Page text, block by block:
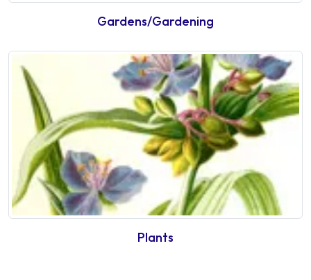
Gardens/Gardening
Plants